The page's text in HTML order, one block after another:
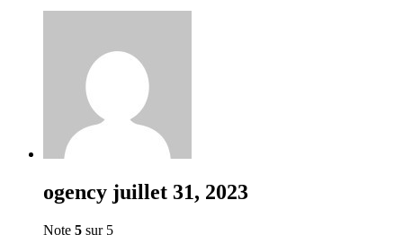
ogency juillet 31, 2023
Note 5 sur 5